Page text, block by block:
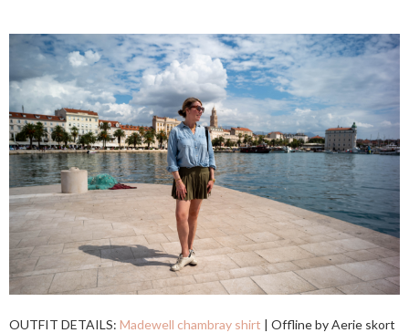
OUTFIT DETAILS: Madewell chambray shirt | Offline by Aerie skort